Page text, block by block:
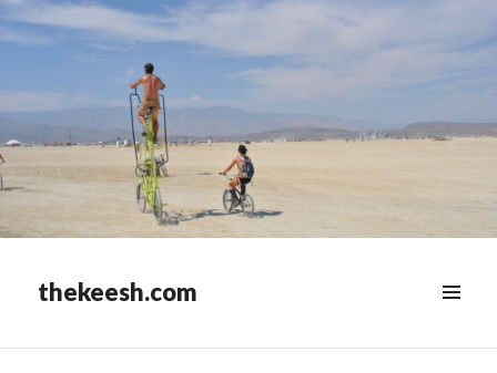
thekeesh.com
WIDGETS